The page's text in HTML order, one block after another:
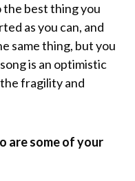
the best thing you
as you can, and
same thing, but you
is an optimistic
fragility and
are some of your